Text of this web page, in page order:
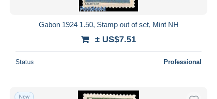
Gabon 1924 1.50, Stamp out of set, Mint NH
± US$7.51
Status Professional
New